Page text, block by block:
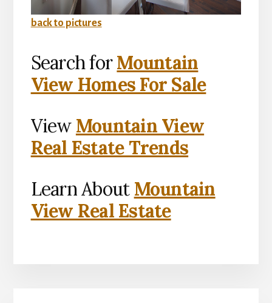
back to pictures
Search forMountain
View Homes For Sale
View Mountain View
Real Estate Trends
Learn About Mountain
View Real Estate